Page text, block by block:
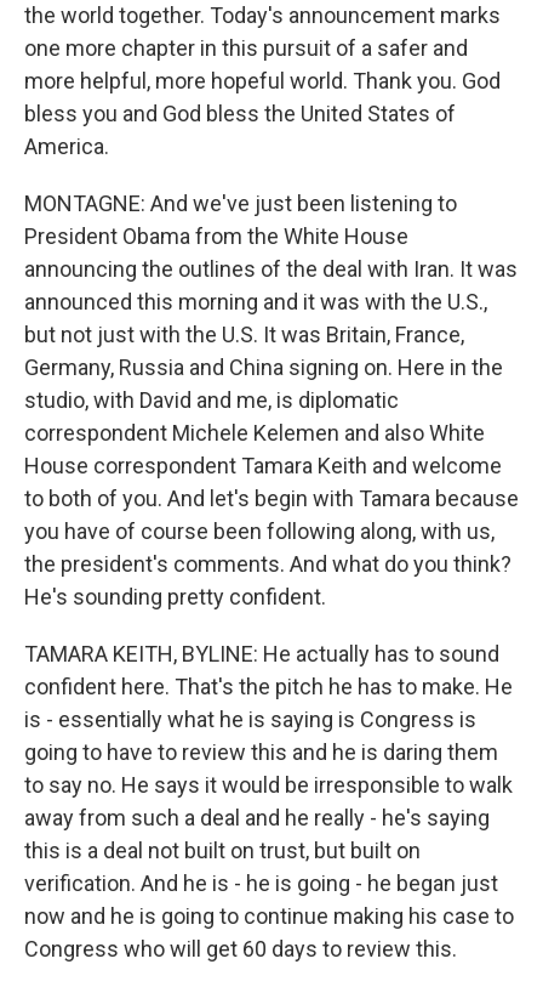
the world together. Today's announcement marks
one more chapter in this pursuit of a safer and
more helpful, more hopeful world. Thank you. God
bless you and God bless the United States of
America.
MONTAGNE: And we've just been listening to
President Obama from the White House
announcing the outlines of the deal with Iran. It was
announced this morning and it was with the U.S.,
but not just with the U.S. It was Britain, France,
Germany, Russia and China signing on. Here in the
studio, with David and me, is diplomatic
correspondent Michele Kelemen and also White
House correspondent Tamara Keith and welcome
to both of you. And let's begin with Tamara because
you have of course been following along, with us,
the president's comments. And what do you think?
He's sounding pretty confident.
TAMARA KEITH, BYLINE: He actually has to sound
confident here. That's the pitch he has to make. He
is - essentially what he is saying is Congress is
going to have to review this and he is daring them
to say no. He says it would be irresponsible to walk
away from such a deal and he really - he's saying
this is a deal not built on trust, but built on
verification. And he is - he is going - he began just
now and he is going to continue making his case to
Congress who will get 60 days to review this.